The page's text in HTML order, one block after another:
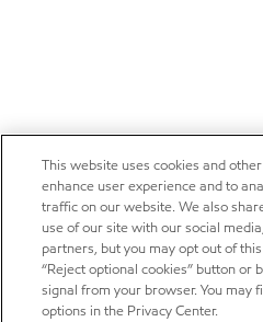
This website uses cookies and
enhance user experience and to
traffic on our website. We also
use of our site with our social
partners, but you may opt out of
“Reject optional cookies” button or
signal from your browser. You
options in the Privacy Center.